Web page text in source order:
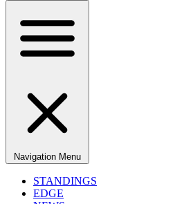
Navigation Menu
STANDINGS
EDGE